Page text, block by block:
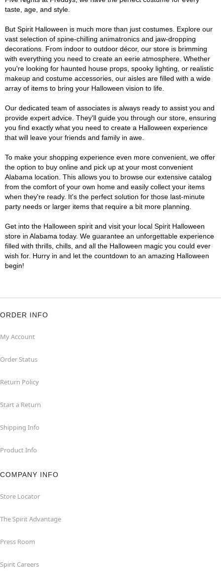
taste, age, and style.
But Spirit Halloween is much more than just costumes. Explore our
vast selection of spine-chilling animatronics and jaw-dropping
decorations. From indoor to outdoor décor, our store is brimming
with everything you need to create an eerie atmosphere. Whether
you're looking for haunted house props, spooky lighting, or realistic
makeup and costume accessories, our aisles are filled with a wide
array of items to bring your Halloween vision to life.
Our dedicated team of associates is always ready to assist you and
provide expert advice. They'll guide you through our store, ensuring
you find exactly what you need to create a Halloween experience
that will leave your friends and family in awe.
To make your shopping experience even more convenient, we offer
the option to buy online and pick up at your most convenient
Alabama location. This allows you to browse our extensive catalog
from the comfort of your own home and easily collect your items
when they're ready. It's the perfect solution for those last-minute
party needs or larger items that require a bit more planning.
Get into the Halloween spirit and visit your local Spirit Halloween
store in Alabama today. We guarantee an unforgettable experience
filled with thrills, chills, and all the Halloween magic you could ever
wish for. Hurry in and let the countdown to an amazing Halloween
begin!
ORDER INFO
My Account
Order Status
Return Policy
Start a Return
Shipping Info
Product Info
COMPANY INFO
Store Locator
The Spirit Advantage
Press Room
Spirit Careers